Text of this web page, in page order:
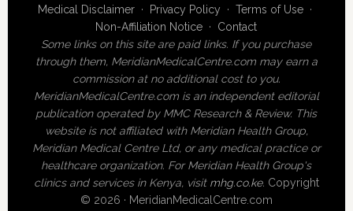
Medical Disclaimer· Privacy Policy · Terms of Use·
Non-Affiliation Notice · Contact
Some links on this site are paid links. If you purchase
through them, MeridianMedicalCentre.com may earn a
commission at no additional cost to you.
MeridianMedicalCentre.com is an independent editorial
publication operated by MMC Research & Review. This
website is not affiliated with Meridian Health Group,
Meridian Medical Centre Ltd, or any medical practice or
healthcare organization. For Meridian Health Group's
clinics and services in Kenya, visit mhg.co.ke. Copyright
© 2026 · MeridianMedicalCentre.com